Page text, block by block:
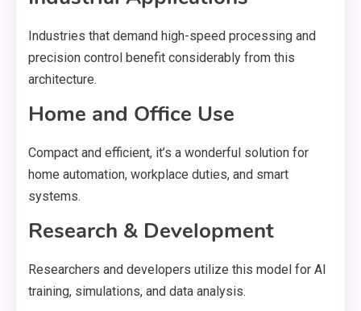
Industries that demand high-speed processing and
precision control benefit considerably from this
architecture.
Home and Office Use
Compact and efficient, it’s a wonderful solution for
home automation, workplace duties, and smart
systems.
Research & Development
Researchers and developers utilize this model for AI
training, simulations, and data analysis.